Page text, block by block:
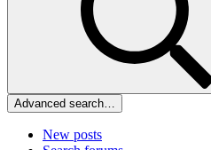
Advanced search…
New posts